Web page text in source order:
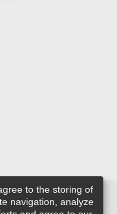
to the storing of
navigation, analyze